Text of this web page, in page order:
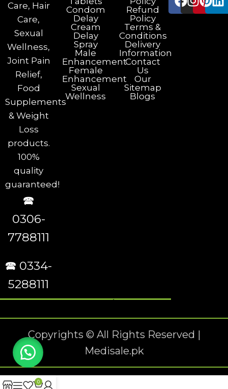
Care, Hair
Care,
Sexual
Wellness,
Joint Pain
Relief,
Food
Supplements
& Weight
Loss
products.
100%
quality
guaranteed!
🕿
0306-
7788111
🕿 0334-
5288111
Condom
Delay
Cream
Delay
Spray
Male
Enhancement
Female
Enhancement
Sexual
Wellness
Refund
Policy
Terms &
Conditions
Delivery
Information
Contact
Us
Our
Sitemap
Blogs
Copyrights © All Rights Reserved |
Medisale.pk
0